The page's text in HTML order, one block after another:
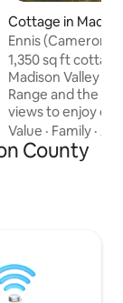
rating,
Cottage in
Ennis (Cameron)
with great views
1,350 sq ft
Madison Valley
Range and the
views to enjoy
deck. One king
Spacious
sinks, work desk
each other A&B,
them
Value · Family ·
County